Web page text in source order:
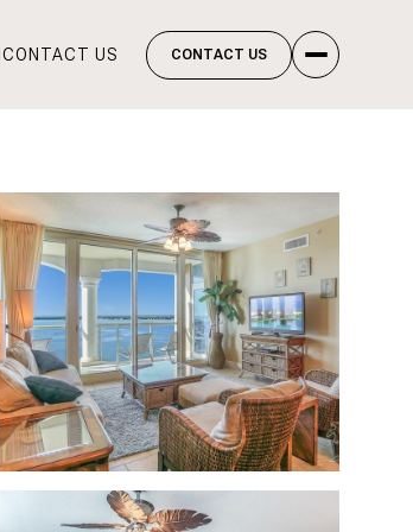
CONTACT US CONTACT US